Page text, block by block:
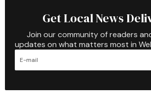
Get Local News
Join our community of readers
updates on what matters most in